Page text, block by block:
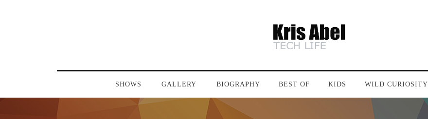
SHOWS GALLERY BIOGRAPHY BEST OF KIDS WILD CURIOSITY